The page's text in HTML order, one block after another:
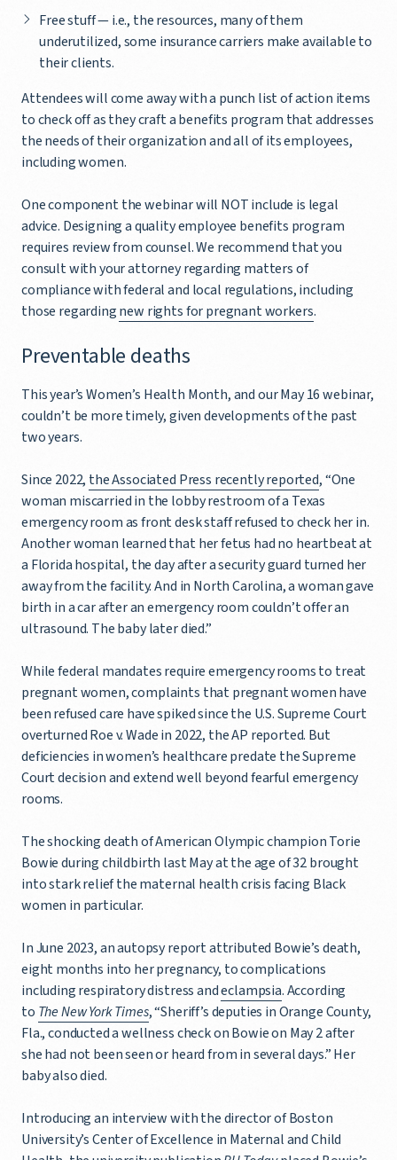
Free stuff — i.e., the resources, many of them
underutilized, some insurance carriers make available to
their clients.
Attendees will come away with a punch list of action items
to check off as they craft a benefits program that addresses
the needs of their organization and all of its employees,
including women.
One component the webinar will NOT include is legal
advice. Designing a quality employee benefits program
requires review from counsel. We recommend that you
consult with your attorney regarding matters of
compliance with federal and local regulations, including
those regardingnew rights for pregnant workers.
Preventable deaths
This year’s Women’s Health Month, and our May 16 webinar,
couldn’t be more timely, given developments of the past
two years.
Since 2022, the Associated Press recently reported, “One
woman miscarried in the lobby restroom of a Texas
emergency room as front desk staff refused to check her in.
Another woman learned that her fetus had no heartbeat at
a Florida hospital, the day after a security guard turned her
away from the facility. And in North Carolina, a woman gave
birth in a car after an emergency room couldn’t offer an
ultrasound. The baby later died.”
While federal mandates require emergency rooms to treat
pregnant women, complaints that pregnant women have
been refused care have spiked since the U.S. Supreme Court
overturned Roe v. Wade in 2022, the AP reported. But
deficiencies in women’s healthcare predate the Supreme
Court decision and extend well beyond fearful emergency
rooms.
The shocking death of American Olympic champion Torie
Bowie during childbirth last May at the age of 32 brought
into stark relief the maternal health crisis facing Black
women in particular.
In June 2023, an autopsy report attributed Bowie’s death,
eight months into her pregnancy, to complications
including respiratory distress andeclampsia. According
to The New York Times, “Sheriff’s deputies in Orange County,
Fla., conducted a wellness check on Bowie on May 2 after
she had not been seen or heard from in several days.” Her
baby also died.
Introducing an interview with the director of Boston
University’s Center of Excellence in Maternal and Child